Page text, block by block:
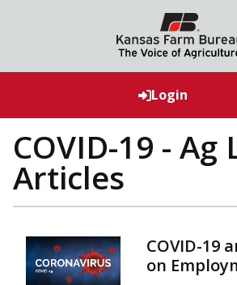
Login
COVID-19 - Ag
Articles
COVID-19
on